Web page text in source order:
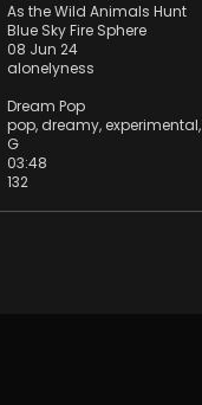
As the Wild Animals Hunt
Blue Sky Fire Sphere
08 Jun 24
alonelyness
Dream Pop
pop, dreamy, experimental,
G
03:48
132